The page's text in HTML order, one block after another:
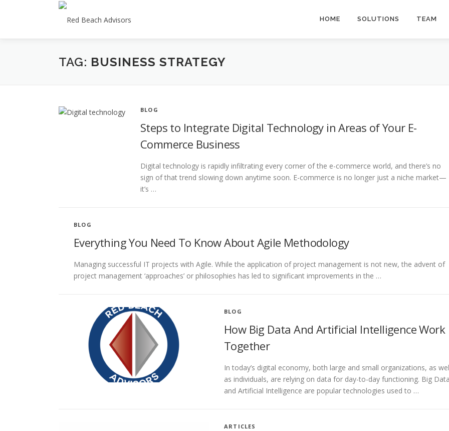
HOME SOLUTIONS TEAM
TAG: BUSINESS STRATEGY
BLOG
Steps to Integrate Digital Technology in Areas of Your E-
Commerce Business
Digital technology is rapidly infiltrating every corner of the e-commerce world, and there’s no
sign of that trend slowing down anytime soon. E-commerce is no longer just a niche market—
it’s …
BLOG
Everything You Need To Know About Agile Methodology
Managing successful IT projects with Agile. While the application of project management is not new, the advent of
project management ‘approaches’ or philosophies has led to significant improvements in the …
BLOG
How Big Data And Artificial Intelligence Work
Together
In today’s digital economy, both large and small organizations, as
as individuals, are relying on data for day-to-day functioning. Big Data
and Artificial Intelligence are popular technologies used to …
ARTICLES